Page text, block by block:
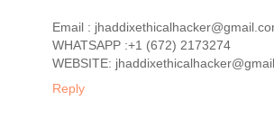
Email :
WHATSAPP :+1 (672) 2173274
WEBSITE:
Reply